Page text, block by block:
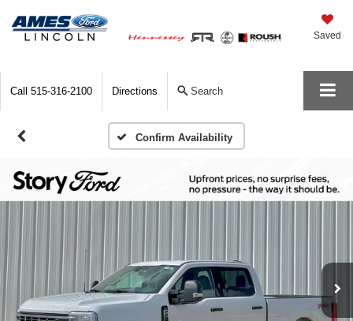
Saved
Call 515-316-2100 Directions Search
Confirm Availability